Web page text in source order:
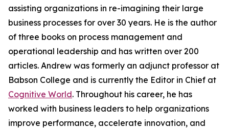
assisting organizations in re-imagining their large
business processes for over 30 years. He is the author
of three books on process management and
operational leadership and has written over 200
articles. Andrew was formerly an adjunct professor at
Babson College and is currently the Editor in Chief at
Cognitive World. Throughout his career, he has
worked with business leaders to help organizations
improve performance, accelerate innovation, and